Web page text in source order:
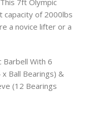
7ft Olympic
capacity of 2000lbs
a novice lifter or a
Barbell With 6
Ball Bearings) &
(12 Bearings